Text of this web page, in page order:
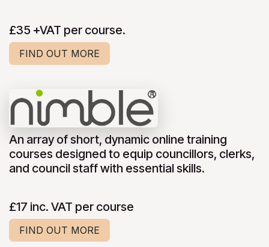
£35 +VAT per course.
FIND OUT MORE
An array of short, dynamic online training
courses designed to equip councillors, clerks,
and council staff with essential skills.
£17 inc. VAT per course
FIND OUT MORE